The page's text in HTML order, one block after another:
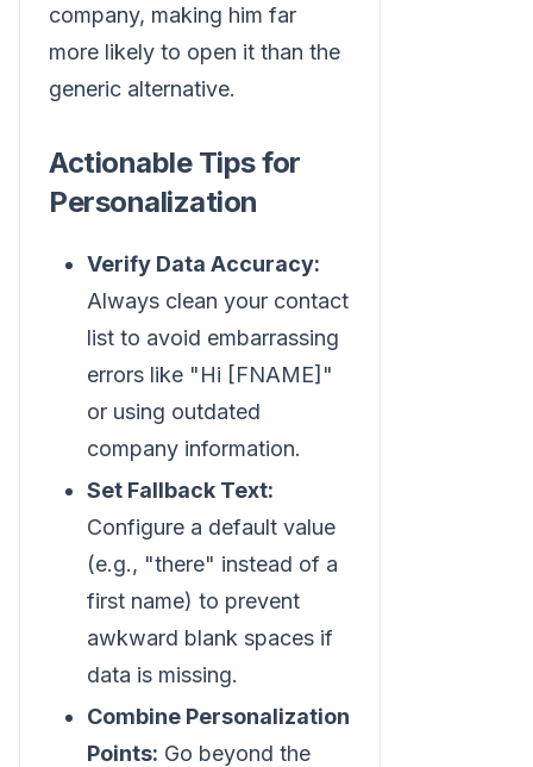
company, making him far
more likely to open it than the
generic alternative.
Actionable Tips for
Personalization
Verify Data Accuracy:
Always clean your contact
list to avoid embarrassing
errors like "Hi [FNAME]"
or using outdated
company information.
Set Fallback Text:
Configure a default value
(e.g., "there" instead of a
first name) to prevent
awkward blank spaces if
data is missing.
Combine Personalization
Points: Go beyond the